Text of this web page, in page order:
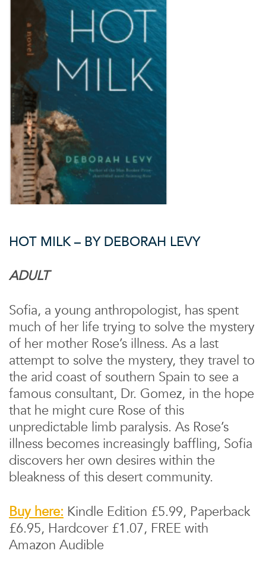
HOT MILK – BY DEBORAH LEVY
ADULT
Sofia, a young anthropologist, has spent
much of her life trying to solve the mystery
of her mother Rose’s illness. As a last
attempt to solve the mystery, they travel to
the arid coast of southern Spain to see a
famous consultant, Dr. Gomez, in the hope
that he might cure Rose of this
unpredictable limb paralysis. As Rose’s
illness becomes increasingly baffling, Sofia
discovers her own desires within the
bleakness of this desert community.
Buy here: Kindle Edition £5.99, Paperback
£6.95, Hardcover £1.07, FREE with
Amazon Audible